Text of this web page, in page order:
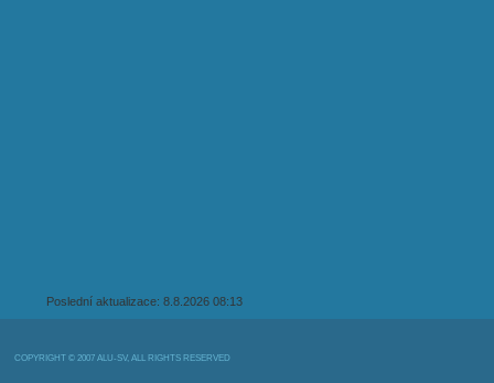
Poslední aktualizace: 8.8.2026 08:13
COPYRIGHT © 2007 ALU-SV, ALL RIGHTS RESERVED